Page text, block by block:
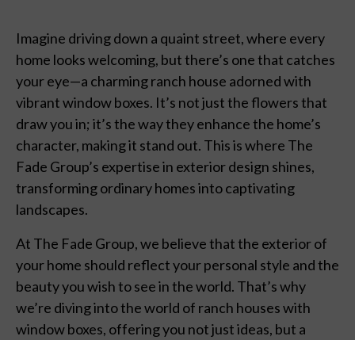
Imagine driving down a quaint street, where every
home looks welcoming, but there’s one that catches
your eye—a charming ranch house adorned with
vibrant window boxes. It’s not just the flowers that
draw you in; it’s the way they enhance the home’s
character, making it stand out. This is where The
Fade Group’s expertise in exterior design shines,
transforming ordinary homes into captivating
landscapes.
At The Fade Group, we believe that the exterior of
your home should reflect your personal style and the
beauty you wish to see in the world. That’s why
we’re diving into the world of ranch houses with
window boxes, offering you not just ideas, but a